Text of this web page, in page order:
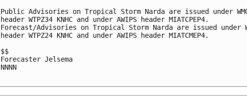
Public Advisories on Tropical Storm Narda are issued under
header WTPZ34 KNHC and under AWIPS header MIATCPEP4.
Forecast/Advisories on Tropical Storm Narda are issued under
header WTPZ24 KNHC and under AWIPS header MIATCMEP4.
$$
Forecaster Jelsema
NNNN